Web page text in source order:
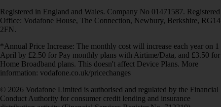
Registered in England and Wales. Company No 01471587. Registered
Office: Vodafone House, The Connection, Newbury, Berkshire, RG14
2FN.
*Annual Price Increase: The monthly cost will increase each year on 1
April by £2.50 for Pay monthly plans with Airtime/Data, and £3.50 for
Home Broadband plans. This doesn't affect Device Plans. More
information: vodafone.co.uk/pricechanges
© 2026 Vodafone Limited is authorised and regulated by the Financial
Conduct Authority for consumer credit lending and insurance